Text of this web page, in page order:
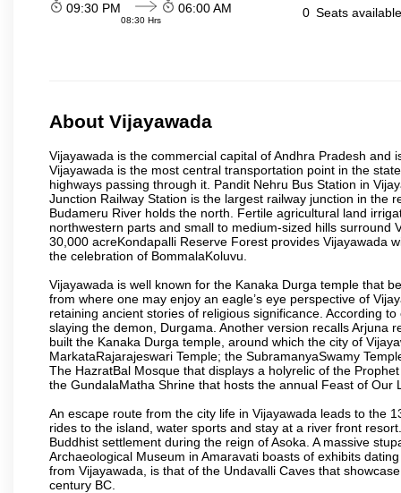
09:30 PM
08:30 Hrs
06:00 AM 0 Seats
About Vijayawada
Vijayawada is the commercial capital of Andhra Pradesh and
Vijayawada is the most central transportation point in the
highways passing through it. Pandit Nehru Bus Station in
Junction Railway Station is the largest railway junction in the
Budameru River holds the north. Fertile agricultural land
northwestern parts and small to medium-sized hills
30,000 acreKondapalli Reserve Forest provides Vijayawada
the celebration of BommalaKoluvu.
Vijayawada is well known for the Kanaka Durga temple that
from where one may enjoy an eagle’s eye perspective of
retaining ancient stories of religious significance. According
slaying the demon, Durgama. Another version recalls Arjuna
built the Kanaka Durga temple, around which the city of
MarkataRajarajeswari Temple; the SubramanyaSwamy
The HazratBal Mosque that displays a holyrelic of the
the GundalaMatha Shrine that hosts the annual Feast of Our
An escape route from the city life in Vijayawada leads to the
rides to the island, water sports and stay at a river front
Buddhist settlement during the reign of Asoka. A massive
Archaeological Museum in Amaravati boasts of exhibits
from Vijayawada, is that of the Undavalli Caves that
century BC.